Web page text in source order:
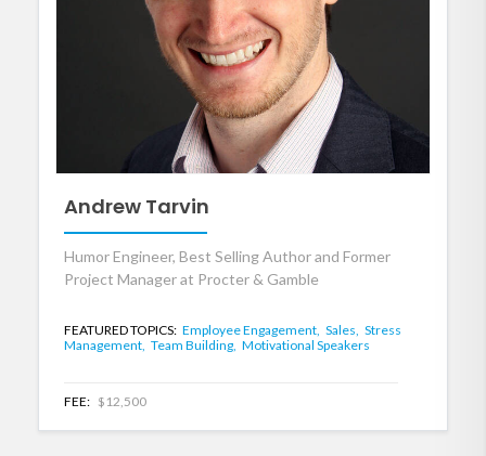
Andrew Tarvin
Humor Engineer, Best Selling Author and Former
Project Manager at Procter & Gamble
FEATURED TOPICS: Employee Engagement, Sales, Stress
Management, Team Building, Motivational Speakers
FEE: $12,500